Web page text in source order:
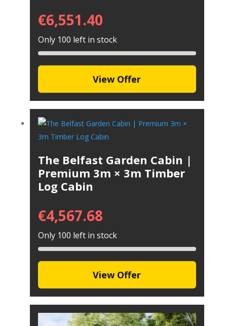
€6,551.40
Only 100 left in stock
View Offer
The Belfast Garden Cabin |
Premium 3m × 3m Timber
Log Cabin
€4,567.68
Only 100 left in stock
View Offer